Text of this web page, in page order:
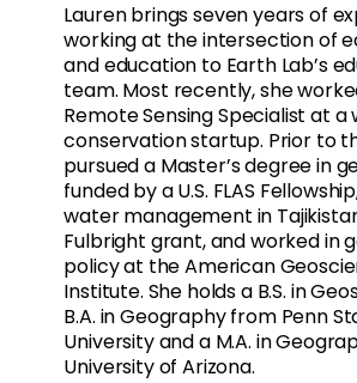
Lauren brings seven years of
working at the intersection of
and education to Earth Lab’s
team. Most recently, she
Remote Sensing Specialist at a
conservation startup. Prior to
pursued a Master’s degree in
funded by a U.S. FLAS
water management in
Fulbright grant, and worked in
policy at the American
Institute. She holds a B.S. in
B.A. in Geography from Penn
University and a M.A. in
University of Arizona.